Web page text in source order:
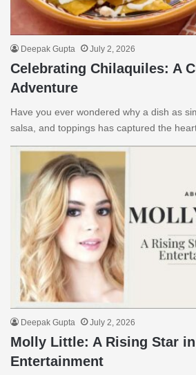
Deepak Gupta July 2, 2026
Celebrating Chilaquiles: A
Adventure
Have you ever wondered why a dish as
salsa, and toppings has captured the
Deepak Gupta July 2, 2026
Molly Little: A Rising Star
Entertainment